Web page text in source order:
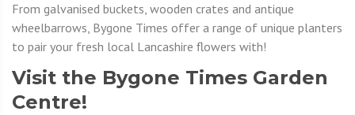
From galvanised buckets, wooden crates and antique
wheelbarrows, Bygone Times offer a range of unique planters
to pair your fresh local Lancashire flowers with!
Visit the Bygone Times Garden
Centre!